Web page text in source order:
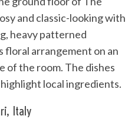
and classic-looking with
heavy patterned
floral arrangement on an
of the room. The dishes
local ingredients.
Italy